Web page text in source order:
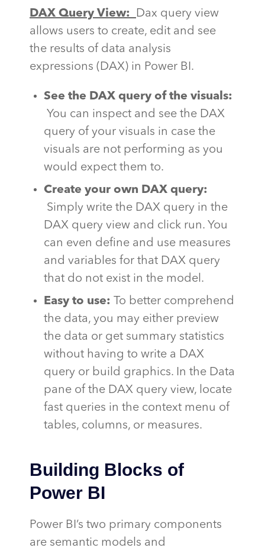
DAX Query View: Dax query view
allows users to create, edit and see
the results of data analysis
expressions (DAX) in Power BI.
See the DAX query of the visuals:
You can inspect and see the DAX
query of your visuals in case the
visuals are not performing as you
would expect them to.
Create your own DAX query:
Simply write the DAX query in the
DAX query view and click run. You
can even define and use measures
and variables for that DAX query
that do not exist in the model.
Easy to use: To better comprehend
the data, you may either preview
the data or get summary statistics
without having to write a DAX
query or build graphics. In the Data
pane of the DAX query view, locate
fast queries in the context menu of
tables, columns, or measures.
Building Blocks of
Power BI
Power BI’s two primary components
are semantic models and